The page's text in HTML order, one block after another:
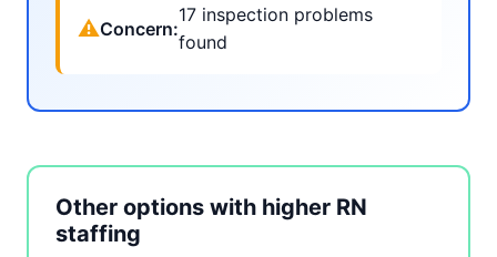
⚠Concern:
17 inspection problems
found
Other options with higher RN
staffing